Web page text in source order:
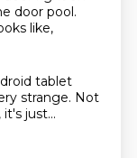
door pool.
like,
tablet
strange. Not
it's just...